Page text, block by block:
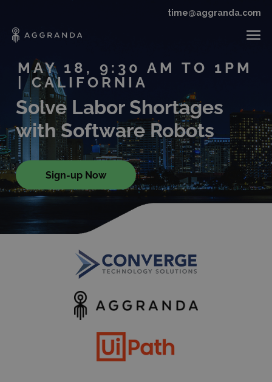
time@aggranda.com
MAY 18, 9:30 AM TO 1PM
| CALIFORNIA
Solve Labor Shortages
with Software Robots
Sign-up Now